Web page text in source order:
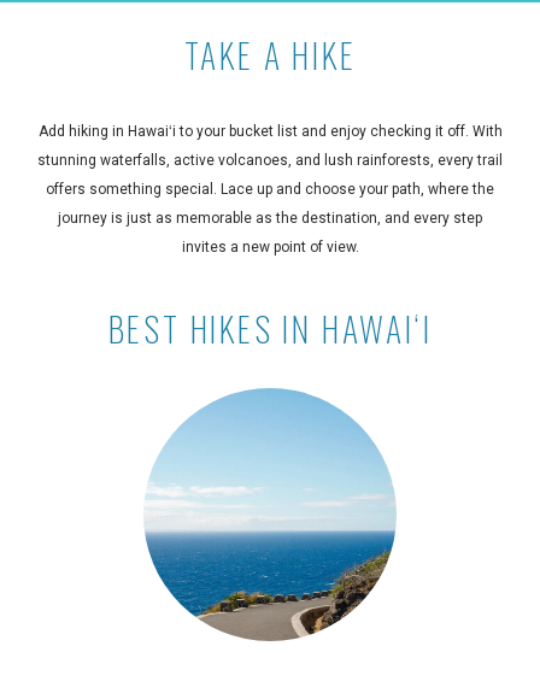
TAKE A HIKE
Add hiking in Hawaiʻi to your bucket list and enjoy checking it off. With
stunning waterfalls, active volcanoes, and lush rainforests, every trail
offers something special. Lace up and choose your path, where the
journey is just as memorable as the destination, and every step
invites a new point of view.
BEST HIKES IN HAWAIʻI